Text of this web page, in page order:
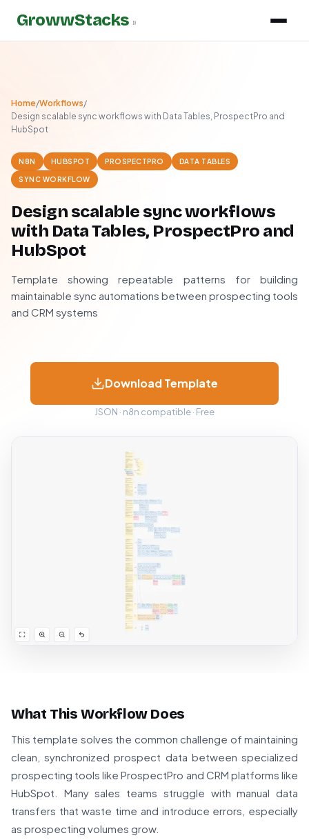
GrowwStacks »
Home/Workflows/
Design scalable sync workflows with Data Tables, ProspectPro and
HubSpot
N8N HUBSPOT PROSPECTPRO DATA TABLES
SYNC WORKFLOW
Design scalable sync workflows
with Data Tables, ProspectPro and
HubSpot
Template showing repeatable patterns for building
maintainable sync automations between prospecting tools
and CRM systems
Download Template
JSON · n8n compatible · Free
What This Workflow Does
This template solves the common challenge of maintaining
clean, synchronized prospect data between specialized
prospecting tools like ProspectPro and CRM platforms like
HubSpot. Many sales teams struggle with manual data
transfers that waste time and introduce errors, especially
as prospecting volumes grow.